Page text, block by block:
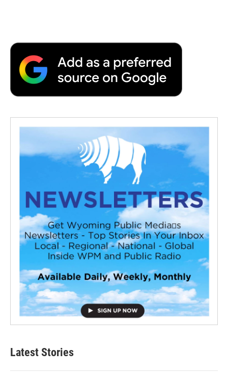
Latest Stories